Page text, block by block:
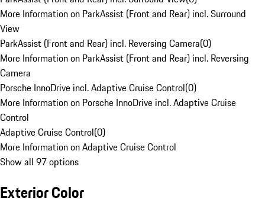
More Information on ParkAssist (Front and Rear) incl. Surround
View
ParkAssist (Front and Rear) incl. Reversing Camera(0)
More Information on ParkAssist (Front and Rear) incl. Reversing
Camera
Porsche InnoDrive incl. Adaptive Cruise Control(0)
More Information on Porsche InnoDrive incl. Adaptive Cruise
Control
Adaptive Cruise Control(0)
More Information on Adaptive Cruise Control
Show all 97 options
Exterior Color